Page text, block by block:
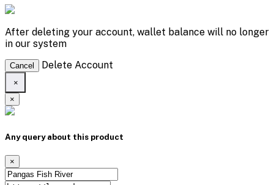
After deleting your account, wallet balance will no longer
in our system
Cancel Delete Account
×
×
Any query about this product
×